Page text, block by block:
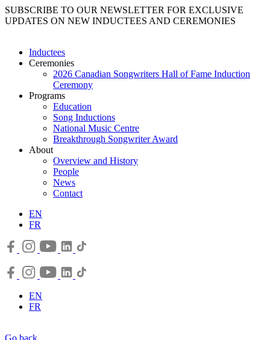
SUBSCRIBE TO OUR NEWSLETTER FOR EXCLUSIVE
UPDATES ON NEW INDUCTEES AND CEREMONIES
Inductees
Ceremonies
2026 Canadian Songwriters Hall of Fame Induction
Ceremony
Programs
Education
Song Inductions
National Music Centre
Breakthrough Songwriter Award
About
Overview and History
People
News
Contact
EN
FR
EN
FR
Go back